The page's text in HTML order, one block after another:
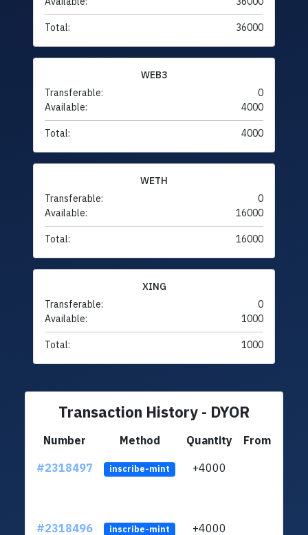
Total: 36000
WEB3
Transferable:
0
Available:
4000
Total: 4000
WETH
Transferable:
0
Available:
16000
Total: 16000
XING
Transferable:
0
Available:
1000
Total: 1000
Transaction History - DYOR
Number Method Quantity
From
#2318497
inscribe-mint +4000
#2318496 inscribe-mint +4000